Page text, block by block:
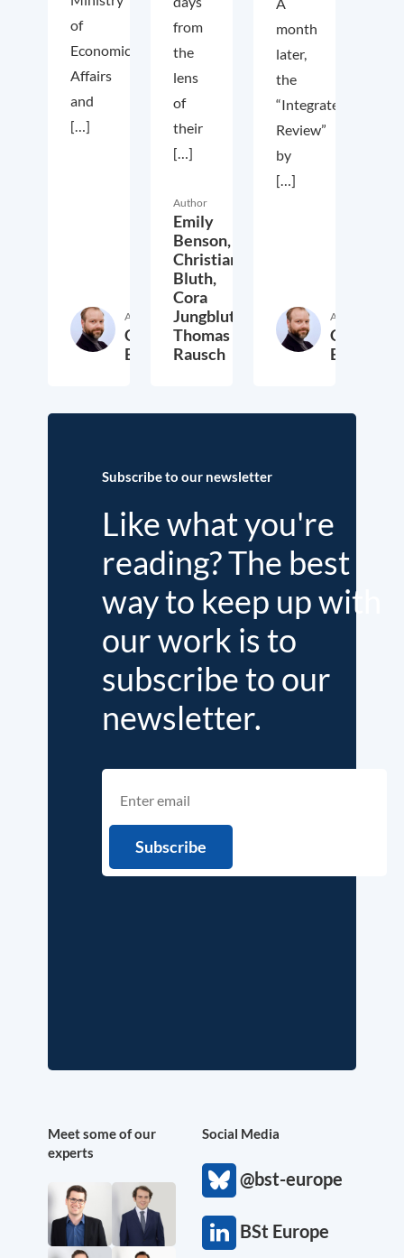
of
Economic
Affairs
and
[…]
Author
Christian
Bluth
22. July 2021
from
the
lens
of
their
[…]
Author
Emily
Benson,
Christian
Bluth,
Cora
Jungbluth,
Thomas
Rausch
30. April 2021
month
later,
the
“Integrated
Review”
by
[…]
Author
Christian
Bluth
Subscribe to our newsletter
Like what you're
reading? The best
way to keep up with
our work is to
subscribe to our
newsletter.
Meet some of our
experts
Social Media
@bst-europe
BSt Europe